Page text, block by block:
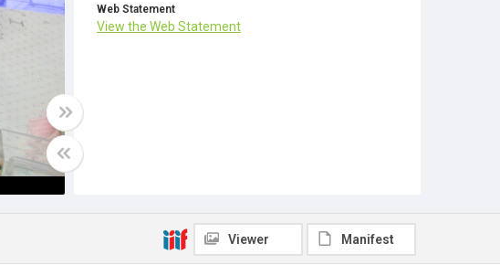
Web Statement
View the Web Statement
Viewer Manifest